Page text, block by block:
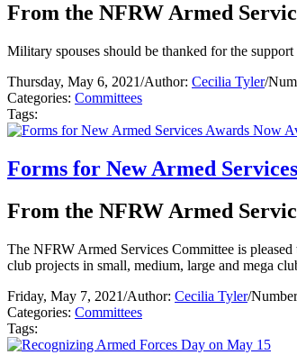
From the NFRW Armed
Military spouses should be thanked for the
Thursday, May 6, 2021/Author: Cecilia Tyler/
Categories: Committees
Tags:
Forms for New Armed
From the NFRW Armed
The NFRW Armed Services Committee is
club projects in small, medium, large and mega
Friday, May 7, 2021/Author: Cecilia Tyler/
Categories: Committees
Tags: